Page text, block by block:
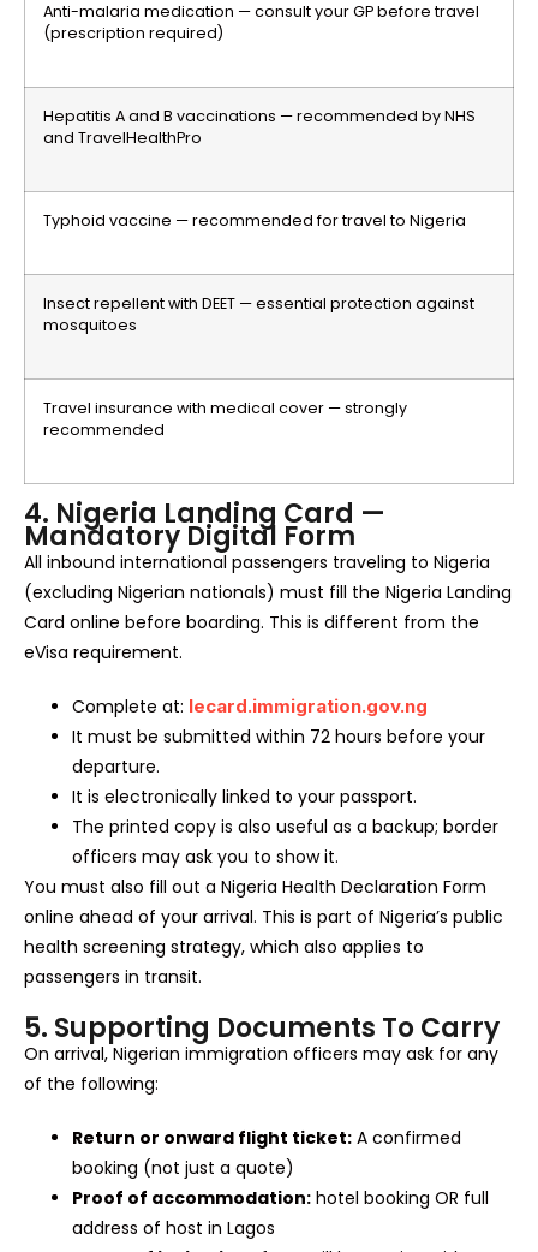
Anti-malaria medication — consult your GP before travel
(prescription required)
Hepatitis A and B vaccinations — recommended by NHS
and TravelHealthPro
Typhoid vaccine — recommended for travel to Nigeria
Insect repellent with DEET — essential protection against
mosquitoes
Travel insurance with medical cover — strongly
recommended
4. Nigeria Landing Card —
Mandatory Digital Form
All inbound international passengers traveling to Nigeria
(excluding Nigerian nationals) must fill the Nigeria Landing
Card online before boarding. This is different from the
eVisa requirement.
Complete at: lecard.immigration.gov.ng
It must be submitted within 72 hours before your
departure.
It is electronically linked to your passport.
The printed copy is also useful as a backup; border
officers may ask you to show it.
You must also fill out a Nigeria Health Declaration Form
online ahead of your arrival. This is part of Nigeria’s public
health screening strategy, which also applies to
passengers in transit.
5. Supporting Documents To Carry
On arrival, Nigerian immigration officers may ask for any
of the following:
Return or onward flight ticket: A confirmed
booking (not just a quote)
Proof of accommodation: hotel booking OR full
address of host in Lagos